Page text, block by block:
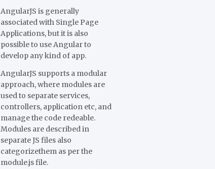
AngularJS is generally
associated with Single Page
Applications, but it is also
possible to use Angular to
develop any kind of app.
AngularJS supports a modular
approach, where modules are
used to separate services,
controllers, application etc, and
manage the code redeable.
Modules are described in
separate JS files also
categorizethem as per the
module.js file.